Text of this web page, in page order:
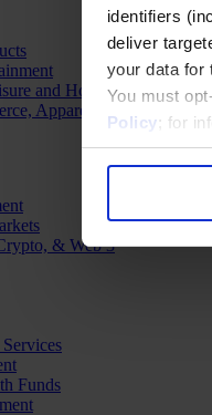
identifiers
deliver
your data for
You must
Policy; for
and Hospitality
Apparel and Luxury
& Web 3
Funds